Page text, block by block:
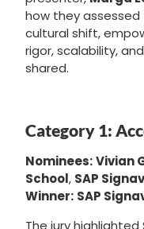
how they
cultural shift,
rigor, scalability,
shared.
Category 1:
Nominees:Vivian
School, SAP
Winner: SAP
The jury